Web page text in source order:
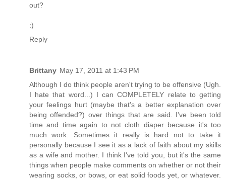
out?
:)
Reply
Brittany May 17, 2011 at 1:43 PM
Although I do think people aren't trying to be offensive (Ugh.
I hate that word...) I can COMPLETELY relate to getting
your feelings hurt (maybe that's a better explanation over
being offended?) over things that are said. I've been told
time and time again to not cloth diaper because it's too
much work. Sometimes it really is hard not to take it
personally because I see it as a lack of faith about my skills
as a wife and mother. I think I've told you, but it's the same
things when people make comments on whether or not their
wearing socks, or bows, or eat solid foods yet, or whatever.